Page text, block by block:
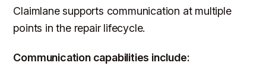
Claimlane supports communication at multiple
points in the repair lifecycle.
Communication capabilities include: